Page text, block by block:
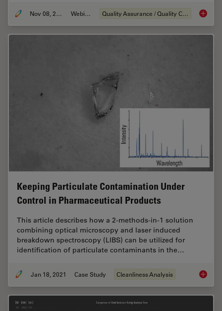
Nov 08, 2021 Webinar Quality Assurance / Quality Control How to
Keeping Particulate Contamination Under
Control in Pharmaceutical Products
This article describes how a 2-methods-in-1 solution
combining optical microscopy and laser induced
breakdown spectroscopy (LIBS) can be utilized for
identification of particulate contaminants in the…
Jan 18, 2021 Case Study Cleanliness Analysis